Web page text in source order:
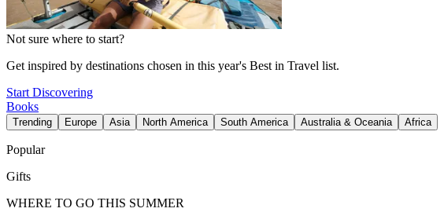
Not sure where to start?
Get inspired by destinations chosen in this year's Best in Travel list.
Start Discovering
Books
Trending Europe Asia North America South America Australia & Oceania Africa
Popular
Gifts
WHERE TO GO THIS SUMMER